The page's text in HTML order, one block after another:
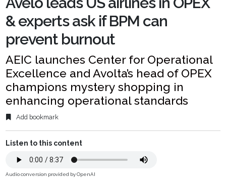
& experts ask if BPM can
prevent burnout
AEIC launches Center for Operational
Excellence and Avolta’s head of OPEX
champions mystery shopping in
enhancing operational standards
Add bookmark
Listen to this content
Audio conversion provided by OpenAI